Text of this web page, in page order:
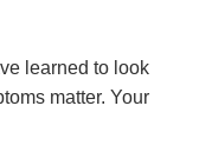
learned to look
matter. Your